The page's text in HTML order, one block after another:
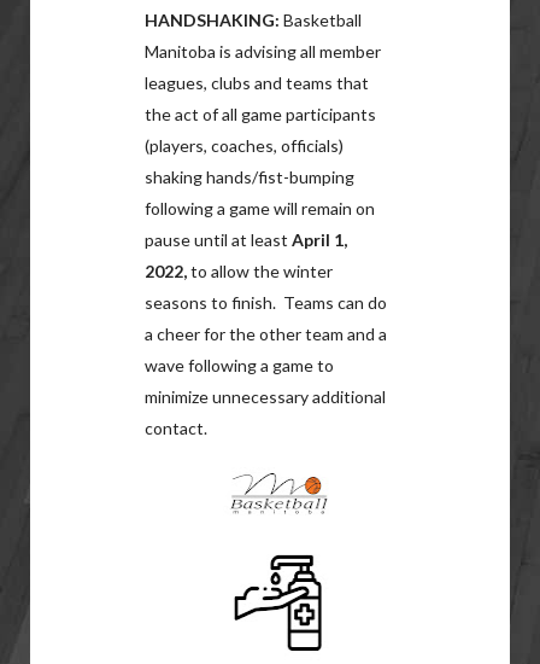
HANDSHAKING: Basketball
Manitoba is advising all member
leagues, clubs and teams that
the act of all game participants
(players, coaches, officials)
shaking hands/fist-bumping
following a game will remain on
pause until at least April 1,
2022,to allow the winter
seasons to finish. Teams can do
a cheer for the other team and a
wave following a game to
minimize unnecessary additional
contact.